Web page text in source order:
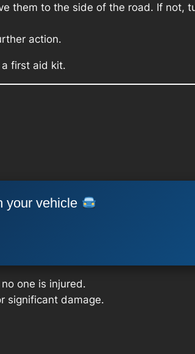
them to the side of the road. If not,
action.
first aid kit.
your vehicle
one is injured.
significant damage.